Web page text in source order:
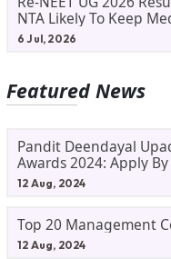
NTA Likely To Keep
Track
6 Jul, 2026
Featured News
Pandit Deendayal
Awards 2024: Apply
12 Aug, 2024
Top 20 Management
12 Aug, 2024